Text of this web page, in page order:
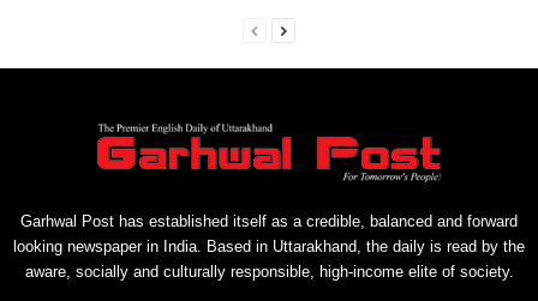
Garhwal Post has established itself as a credible, balanced and forward
looking newspaper in India. Based in Uttarakhand, the daily is read by the
aware, socially and culturally responsible, high-income elite of society.